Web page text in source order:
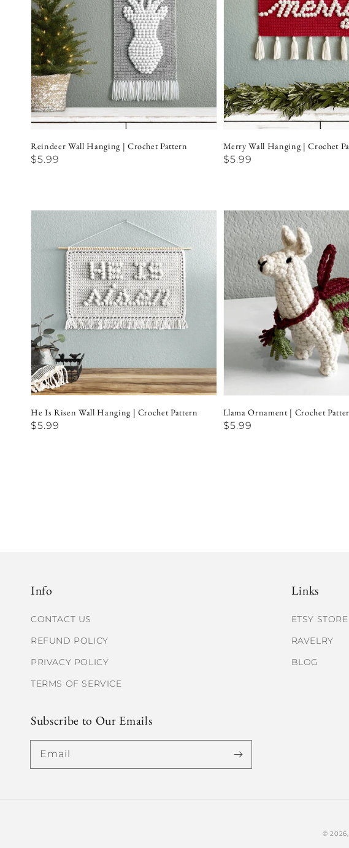
Reindeer Wall Hanging | Crochet Pattern
Regular
$5.99
Merry Wall Hanging | Crochet
Regular
$5.99
He Is Risen Wall Hanging | Crochet Pattern
Regular
$5.99
Llama Ornament | Crochet
Regular
$5.99
Info
CONTACT US
REFUND POLICY
PRIVACY POLICY
TERMS OF SERVICE
Links
ETSY STORE
RAVELRY
BLOG
Subscribe to Our Emails
Email
© 2026,